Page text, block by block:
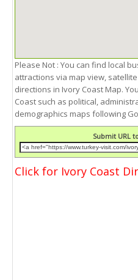
Please Not : You can find local
attractions via map view,
directions in Ivory Coast Map.
Coast such as political,
demographics maps following
Submit URL
Click for Ivory Coast